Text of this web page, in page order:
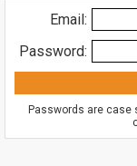
Email:
Password:
Passwords are case